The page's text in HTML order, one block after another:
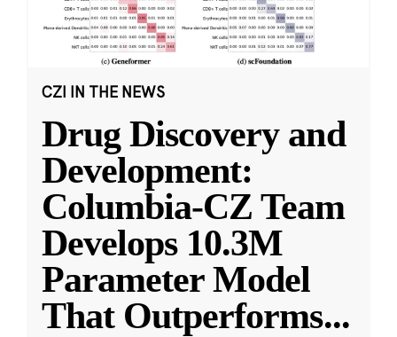
CZI IN THE NEWS
Drug Discovery and
Development:
Columbia-CZ Team
Develops 10.3M
Parameter Model
That Outperforms...